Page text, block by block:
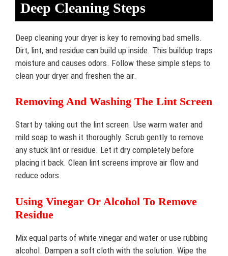
Deep Cleaning Steps
Deep cleaning your dryer is key to removing bad smells.
Dirt, lint, and residue can build up inside. This buildup traps
moisture and causes odors. Follow these simple steps to
clean your dryer and freshen the air.
Removing And Washing The Lint Screen
Start by taking out the lint screen. Use warm water and
mild soap to wash it thoroughly. Scrub gently to remove
any stuck lint or residue. Let it dry completely before
placing it back. Clean lint screens improve air flow and
reduce odors.
Using Vinegar Or Alcohol To Remove
Residue
Mix equal parts of white vinegar and water or use rubbing
alcohol. Dampen a soft cloth with the solution. Wipe the